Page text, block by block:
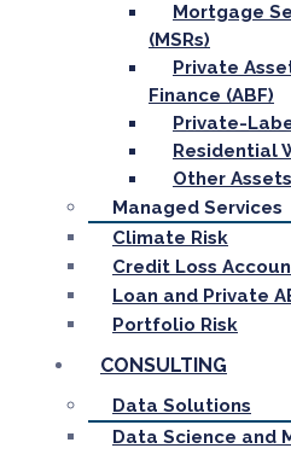
Mortgage
(MSRs)
Private
Finance (ABF)
Private-
Residential
Other Assets
Managed Services
Climate Risk
Credit Loss
Loan and Private
Portfolio Risk
CONSULTING
Data Solutions
Data Science and